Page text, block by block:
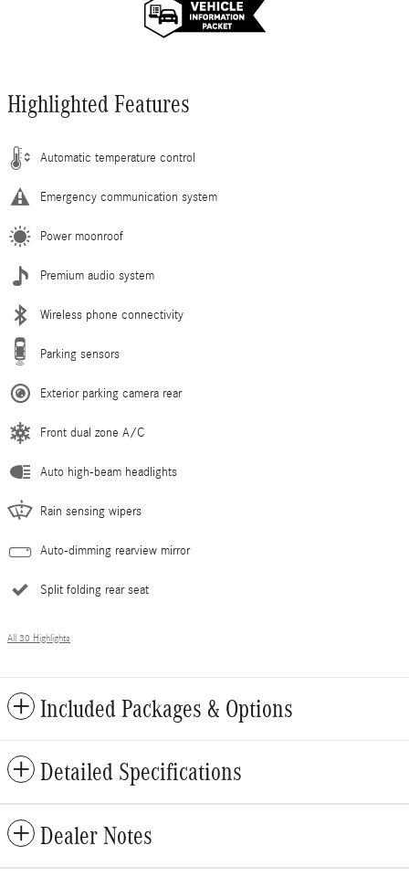
Highlighted Features
Automatic temperature control
Emergency communication system
Power moonroof
Premium audio system
Wireless phone connectivity
Parking sensors
Exterior parking camera rear
Front dual zone A/C
Auto high-beam headlights
Rain sensing wipers
Auto-dimming rearview mirror
Split folding rear seat
All 30 Highlights
Included Packages & Options
Detailed Specifications
Dealer Notes